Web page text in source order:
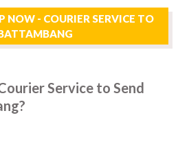
NOW - COURIER SERVICE TO
Service to Send